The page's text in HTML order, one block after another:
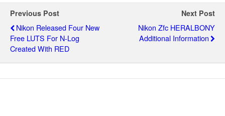
Previous Post
Nikon Released Four New
Free LUTS For N-Log
Created With RED
Next Post
Nikon Zfc HERALBONY
Additional Information